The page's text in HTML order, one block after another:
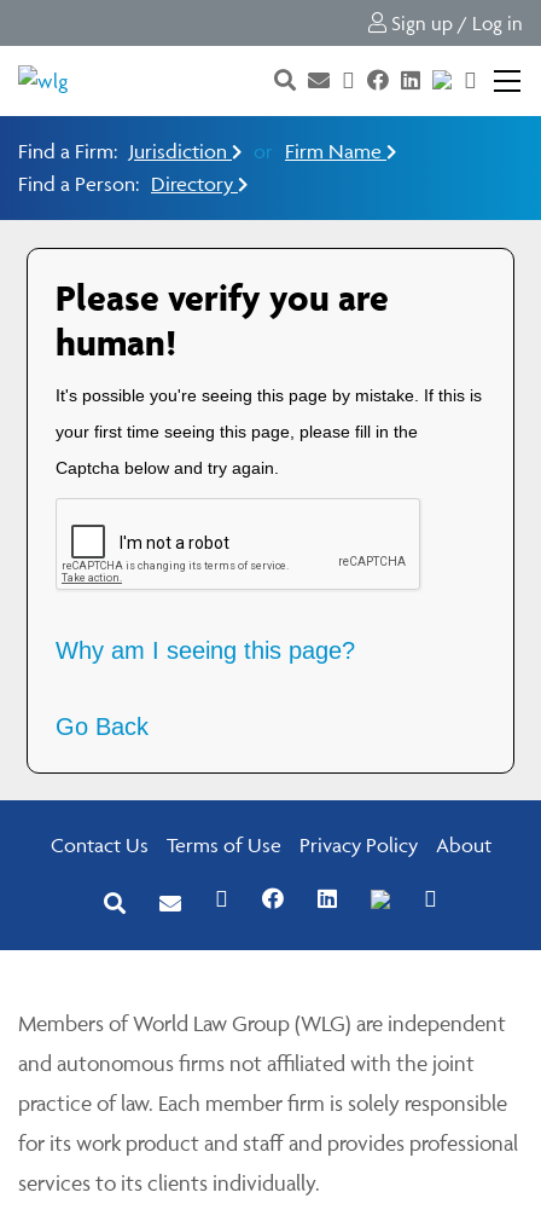
Sign up / Log in
Find a Firm: Jurisdiction or Firm Name
Find a Person: Directory
Please verify you are
human!
It's possible you're seeing this page by mistake. If this is
your first time seeing this page, please fill in the
Captcha below and try again.
Why am I seeing this page?
Go Back
Contact Us Terms of Use Privacy Policy About
Members of World Law Group (WLG) are independent
and autonomous firms not affiliated with the joint
practice of law. Each member firm is solely responsible
for its work product and staff and provides professional
services to its clients individually.